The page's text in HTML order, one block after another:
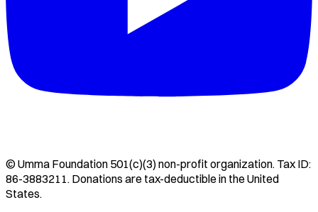
©Umma Foundation 501(c)(3) non-profit organization. Tax ID:
86-3883211. Donations are tax-deductible in the United
States.